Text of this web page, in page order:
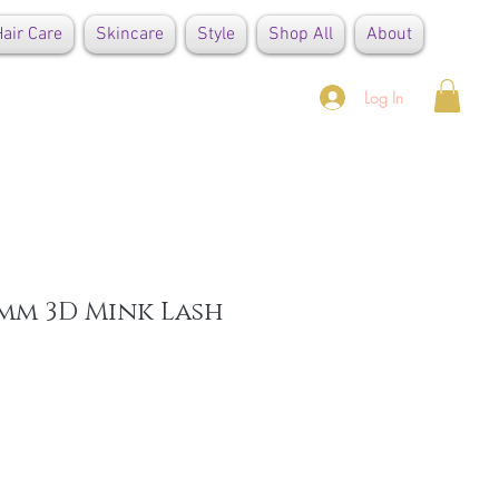
Log In
Care Skincare Style Shop All About
3D Mink Lash